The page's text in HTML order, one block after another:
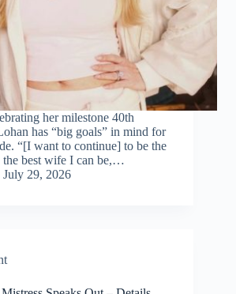
her milestone 40th
has “big goals” in mind for
“[I want to continue] to be the
the best wife I can be,…
July 29, 2026